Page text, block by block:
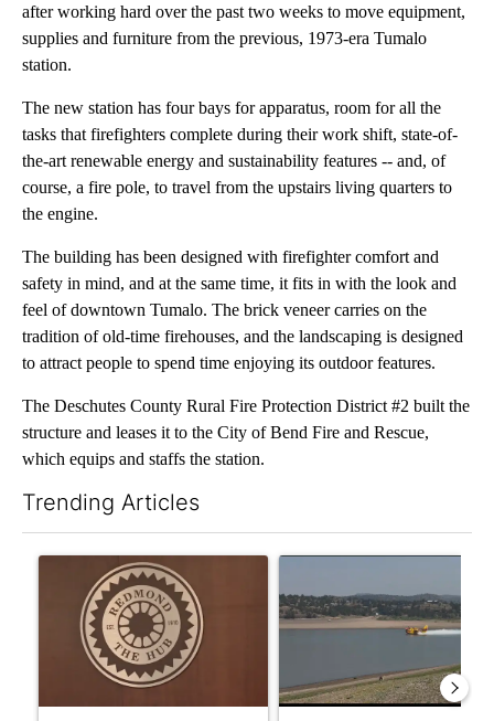
after working hard over the past two weeks to move equipment,
supplies and furniture from the previous, 1973-era Tumalo
station.
The new station has four bays for apparatus, room for all the
tasks that firefighters complete during their work shift, state-of-
the-art renewable energy and sustainability features -- and, of
course, a fire pole, to travel from the upstairs living quarters to
the engine.
The building has been designed with firefighter comfort and
safety in mind, and at the same time, it fits in with the look and
feel of downtown Tumalo. The brick veneer carries on the
tradition of old-time firehouses, and the landscaping is designed
to attract people to spend time enjoying its outdoor features.
The Deschutes County Rural Fire Protection District #2 built the
structure and leases it to the City of Bend Fire and Rescue,
which equips and staffs the station.
Trending Articles
A trending article titled "Redmond City Council to consider